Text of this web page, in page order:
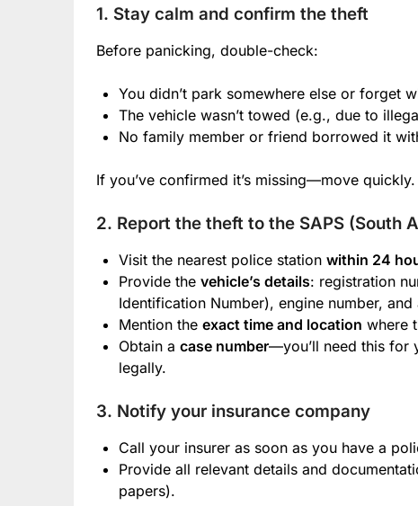
1. Stay calm and confirm the theft
Before panicking, double-check:
You didn’t park somewhere else or forget
The vehicle wasn’t towed (e.g., due to
No family member or friend borrowed it
If you’ve confirmed it’s missing—move quickly.
2. Report the theft to the SAPS (South
Visit the nearest police station within 24
Provide the vehicle’s details: registration
Identification Number), engine number,
Mention the exact time and location where
Obtain a case number—you’ll need this for
legally.
3. Notify your insurance company
Call your insurer as soon as you have a
Provide all relevant details and
papers).